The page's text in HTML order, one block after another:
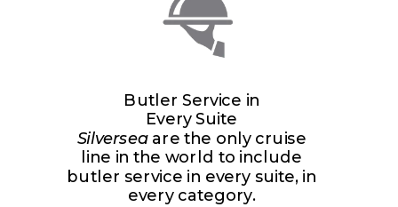
Butler Service in
Every Suite
Silverseaare the only cruise
line in the world to include
butler service in every suite, in
every category.